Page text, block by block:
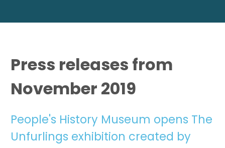
Press releases from
November 2019
People's History Museum opens The
Unfurlings exhibition created by